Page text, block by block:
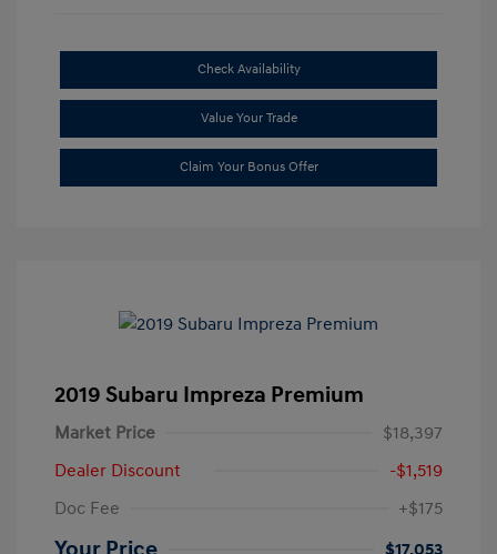
Check Availability
Value Your Trade
Claim Your Bonus Offer
2019 Subaru Impreza Premium
Market Price
$18,397
Dealer Discount
-$1,519
Doc Fee
+$175